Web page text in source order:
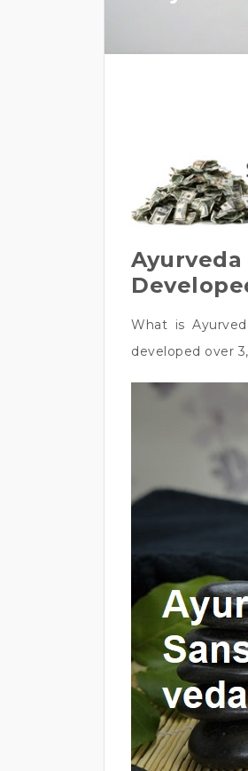
What is
developed over